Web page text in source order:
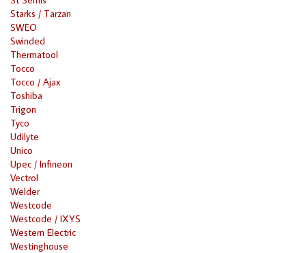
Starks / Tarzan
SWEO
Swinded
Thermatool
Tocco
Tocco / Ajax
Toshiba
Trigon
Tyco
Udilyte
Unico
Upec / Infineon
Vectrol
Welder
Westcode
Westcode / IXYS
Western Electric
Westinghouse